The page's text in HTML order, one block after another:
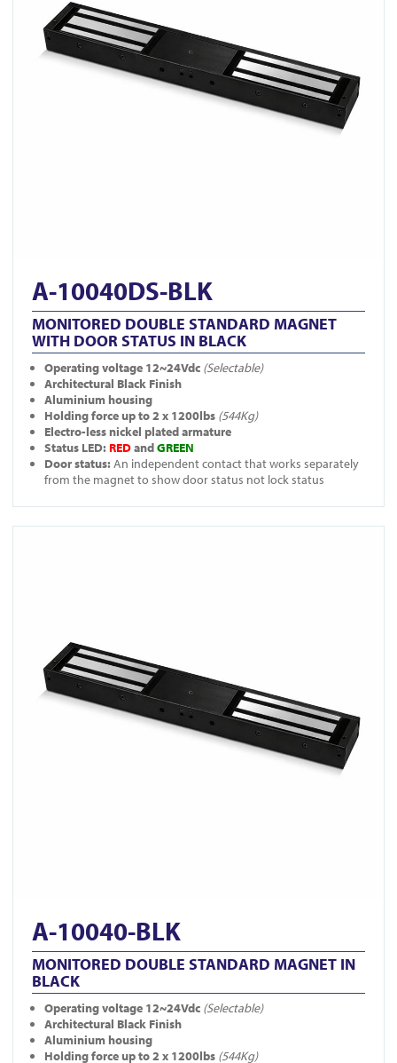
A-10040DS-BLK
MONITORED DOUBLE STANDARD MAGNET
WITH DOOR STATUS IN BLACK
Operating voltage 12~24Vdc (Selectable)
Architectural Black Finish
Aluminium housing
Holding force up to 2 x 1200lbs (544Kg)
Electro-less nickel plated armature
Status LED: REDandGREEN
Door status: An independent contact that works separately
from the magnet to show door status not lock status
A-10040-BLK
MONITORED DOUBLE STANDARD MAGNET IN
BLACK
Operating voltage 12~24Vdc (Selectable)
Architectural Black Finish
Aluminium housing
Holding force up to 2 x 1200lbs (544Kg)